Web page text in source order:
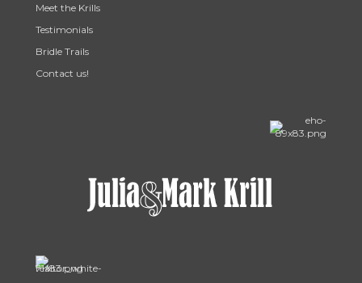
Meet the Krills
Testimonials
Bridle Trails
Contact us!